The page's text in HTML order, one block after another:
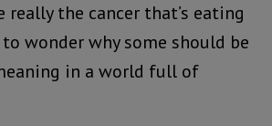
the cancer that’s eating
to wonder why some should be
in a world full of